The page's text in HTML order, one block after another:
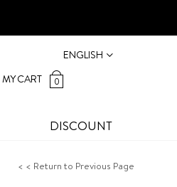
ENGLISH
MY CART
0
DISCOUNT
< < Return to Previous Page